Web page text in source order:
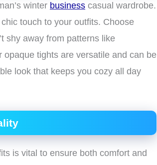
winter business casual wardrobe.
touch to your outfits. Choose
shy away from patterns like
tights are versatile and can be
look that keeps you cozy all day
is vital to ensure both comfort and